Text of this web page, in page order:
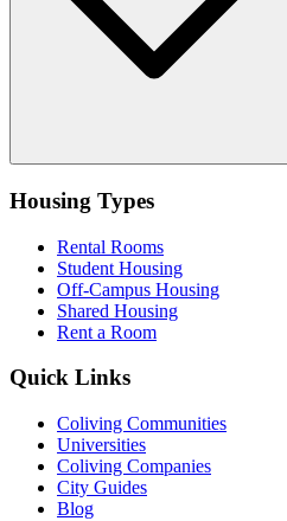
Housing Types
Rental Rooms
Student Housing
Off-Campus Housing
Shared Housing
Rent a Room
Quick Links
Coliving Communities
Universities
Coliving Companies
City Guides
Blog